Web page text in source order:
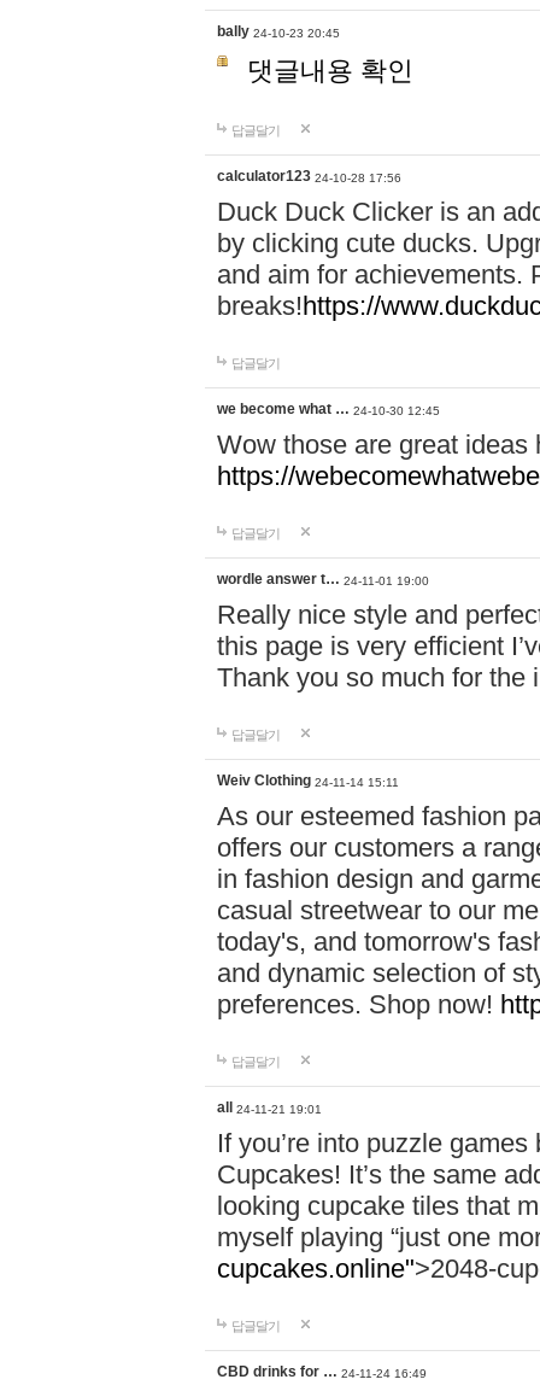
bally 24-10-23 20:45
댓글내용 확인
답글달기
calculator123 24-10-28 17:56
Duck Duck Clicker is an
by clicking cute ducks.
and aim for achievements.
breaks!https://
답글달기
we become what … 24-10-30 12:45
Wow those are great
https://
답글달기
wordle answer t… 24-11-01 19:00
Really nice style and
this page is very efficient
Thank you so much for the
답글달기
Weiv Clothing 24-11-14 15:11
As our esteemed fashion
offers our customers a
in fashion design and
casual streetwear to our
today's, and tomorrow's
and dynamic selection of
preferences. Shop now!
답글달기
all 24-11-21 19:01
If you’re into puzzle
Cupcakes! It’s the same
looking cupcake tiles that
myself playing “just one
cupcakes.online">2048-
답글달기
CBD drinks for … 24-11-24 16:49